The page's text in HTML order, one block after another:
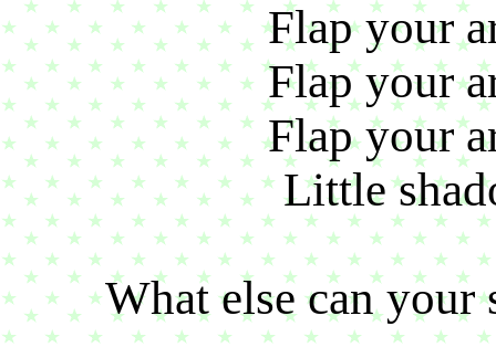
Flap your
Flap your
Flap your
Little
What else can